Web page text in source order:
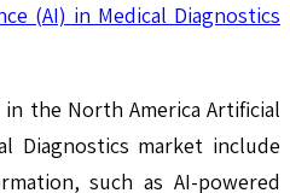
(AI) in Medical Diagnostics
the North America Artificial
Diagnostics market include
such as AI-powered